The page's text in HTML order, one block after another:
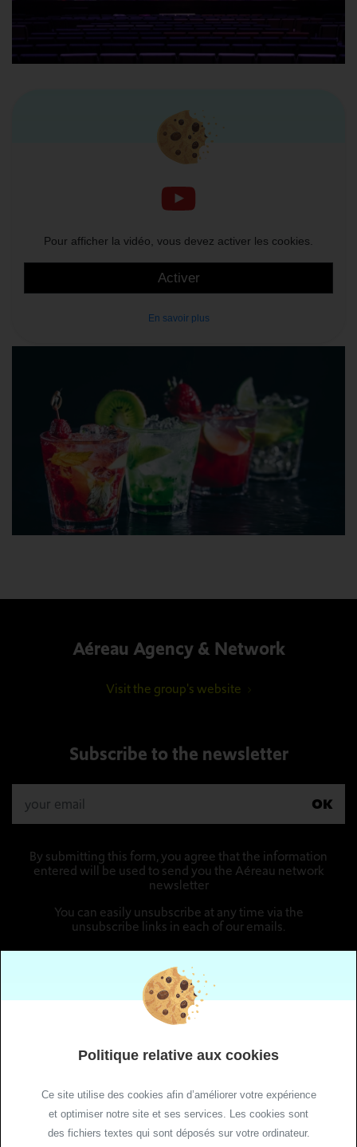
Pour afficher la vidéo, vous devez activer les cookies.
Activer
En savoir plus
Aéreau Agency & Network
Visit the group's website
Subscribe to the newsletter
OK
By submitting this form, you agree that the information
entered will be used to send you the Aéreau network
newsletter
You can easily unsubscribe at any time via the
unsubscribe links in each of our emails.
Follow us
Site Maps
Politique relative aux cookies
Ce site utilise des cookies afin d’améliorer votre expérience
et optimiser notre site et ses services. Les cookies sont
des fichiers textes qui sont déposés sur votre ordinateur.